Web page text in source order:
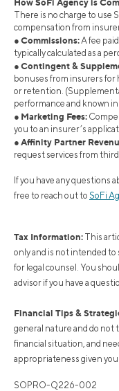
How SoFi Agency is
There is no charge to use
compensation from
● Commissions:A fee
typically calculated as a
● Contingent &
bonuses from insurers
or retention.
performance and known
● Marketing Fees:
you to an insurer’s
● Affinity Partner
request services from
If you have any questions
free to reach out to SoFi
Tax Information: This
only and is not intended to
for legal counsel. You
advisor if you have a
Financial Tips &
general nature and do not
financial situation, and
appropriateness given
SOPRO-Q226-002